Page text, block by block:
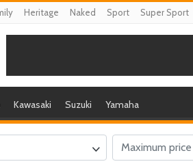
Heritage Naked Sport Super Sport
Kawasaki Suzuki Yamaha